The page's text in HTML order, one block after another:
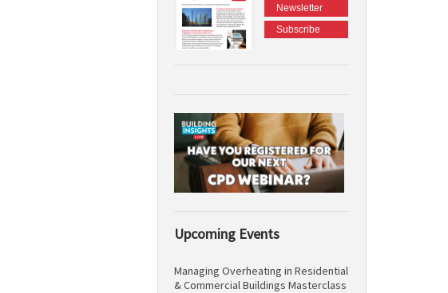
Newsletter
Subscribe
Upcoming Events
Managing Overheating in Residential
& Commercial Buildings Masterclass